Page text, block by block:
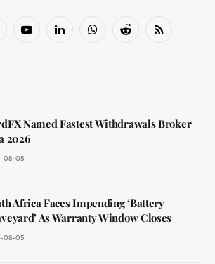
YouTubeLinkedInWhatsAppReddit RSS
Named Fastest Withdrawals Broker
2026
08-05
Africa Faces Impending ‘Battery
As Warranty Window Closes
08-05